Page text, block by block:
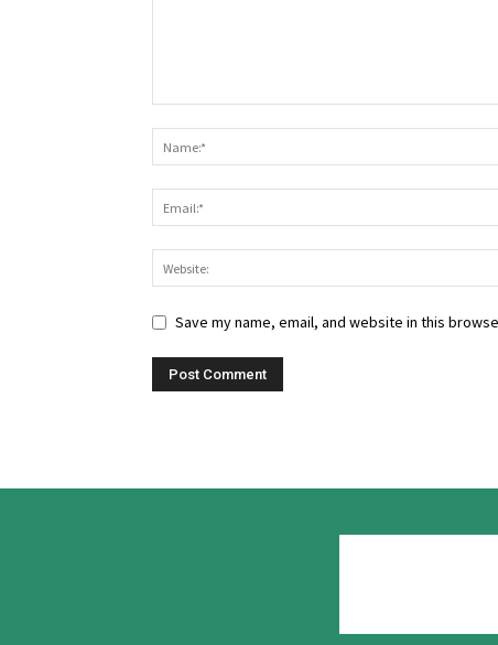
Save my name, email, and website in this